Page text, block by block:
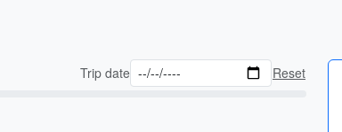
Trip date Reset